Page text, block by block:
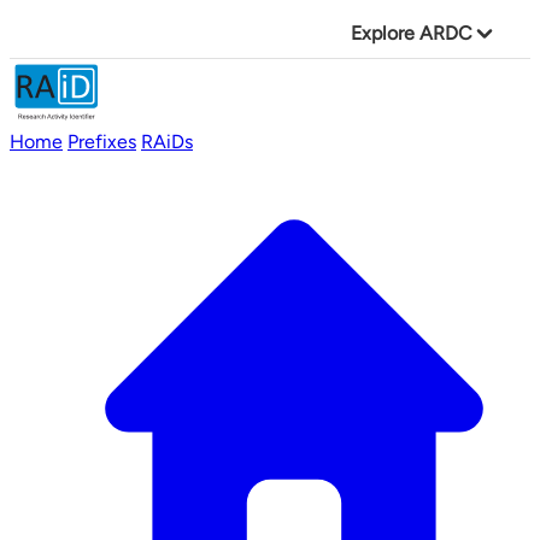
Explore ARDC
Home Prefixes RAiDs